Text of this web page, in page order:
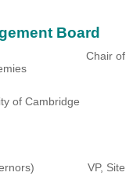
Board
Chair of
of Cambridge
VP, Site